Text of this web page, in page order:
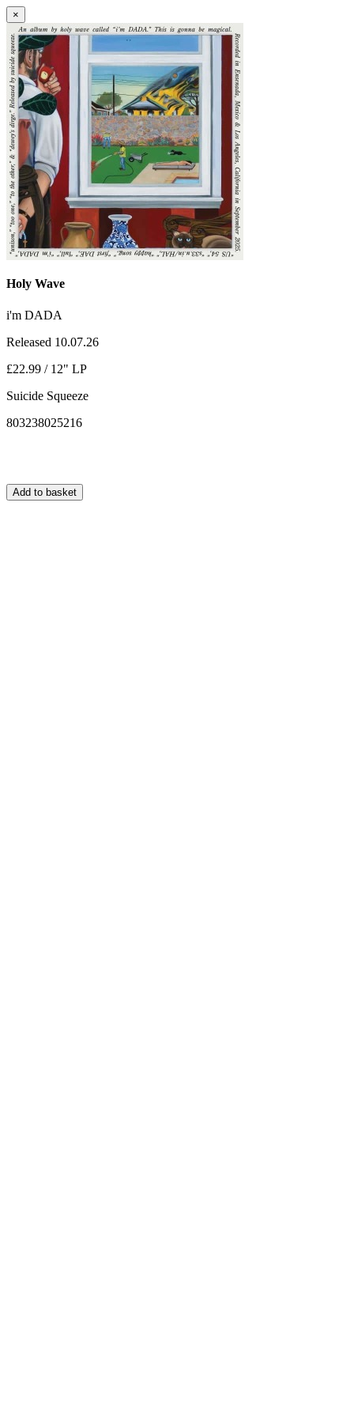
×
Holy Wave
i'm DADA
Released 10.07.26
£22.99 / 12" LP
Suicide Squeeze
803238025216
Add to basket